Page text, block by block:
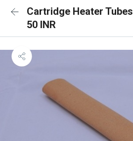
Cartridge Heater Tubes
50 INR